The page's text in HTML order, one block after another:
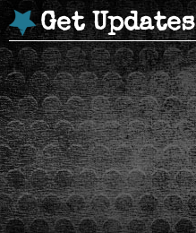
Get Updates